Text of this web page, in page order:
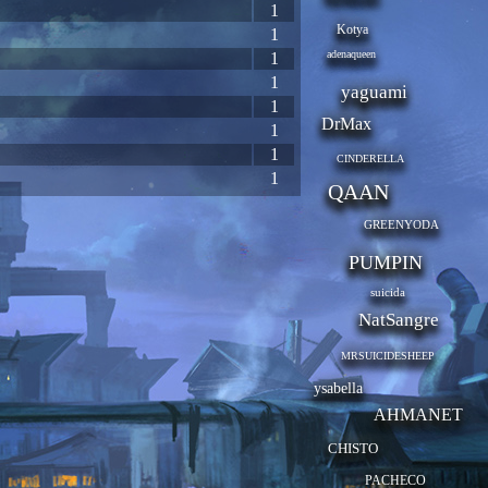
1
1
1
1
1
1
1
1
Kotya
adenaqueen
yaguami
DrMax
CINDERELLA
QAAN
GREENYODA
PUMPIN
suicida
NatSangre
MRSUICIDESHEEP
ysabella
AHMANET
CHISTO
PACHECO